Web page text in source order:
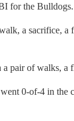
for the Bulldogs.
a sacrifice, a
pair of walks, a
0-of-4 in the